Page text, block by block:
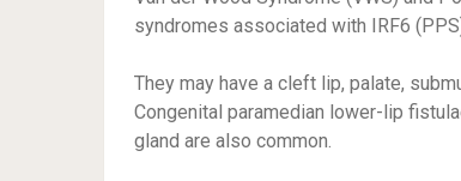
syndromes associated with IRF6
They may have a cleft lip, palate,
Congenital paramedian lower-lip
gland are also common.